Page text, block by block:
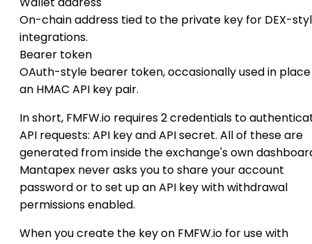
On-chain address tied to the private key for DEX-
integrations.
Bearer token
OAuth-style bearer token, occasionally used in
an HMAC API key pair.
In short, FMFW.io requires 2 credentials to
API requests: API key and API secret. All of these are
generated from inside the exchange's own
Mantapex never asks you to share your account
password or to set up an API key with withdrawal
permissions enabled.
When you create the key on FMFW.io for use with